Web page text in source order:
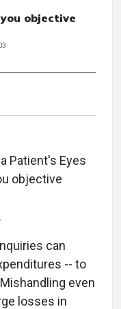
objective
Patient's Eyes
objective
can
-- to
even
losses in